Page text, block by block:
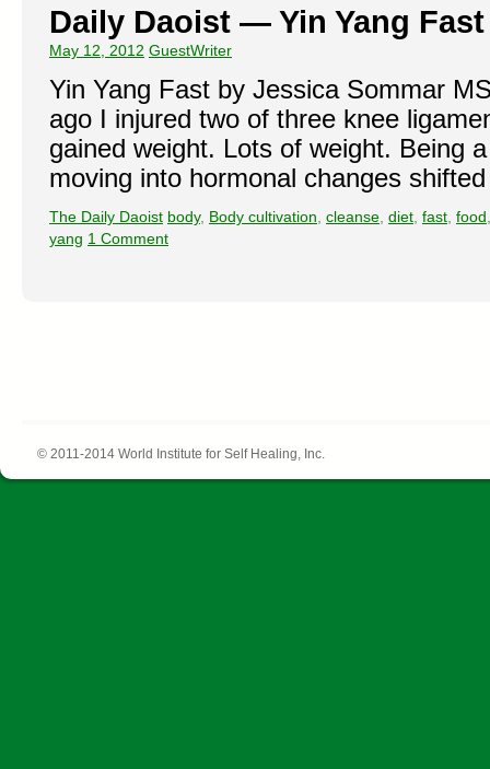
Daily Daoist — Yin Yang Fast
May 12, 2012 GuestWriter
Yin Yang Fast by Jessica Sommar
ago I injured two of three knee
gained weight. Lots of weight. Being
moving into hormonal changes
The Daily Daoist body, Body cultivation cleanse diet fast food
yang 1 Comment
© 2011-2014 World Institute for Self Healing, Inc.